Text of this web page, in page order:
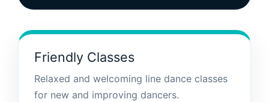
Friendly Classes
Relaxed and welcoming line dance classes
for new and improving dancers.